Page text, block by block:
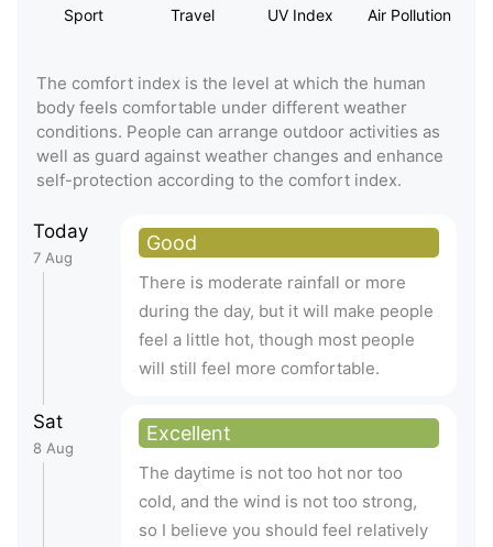
Sport Travel UV Index Air Pollution
The comfort index is the level at which the human
body feels comfortable under different weather
conditions. People can arrange outdoor activities as
well as guard against weather changes and enhance
self-protection according to the comfort index.
Today
7 Aug
Good
There is moderate rainfall or more
during the day, but it will make people
feel a little hot, though most people
will still feel more comfortable.
Sat
8 Aug
Excellent
The daytime is not too hot nor too
cold, and the wind is not too strong,
so I believe you should feel relatively